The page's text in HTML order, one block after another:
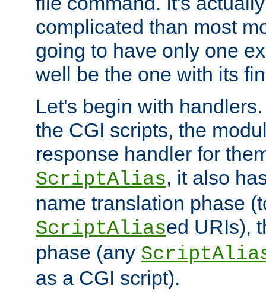
complicated than most
going to have only one
well be the one with its
Let's begin with
the CGI scripts, the
response handler for
ScriptAlias, it also
name translation phase
ScriptAliased URIs),
phase (any
as a CGI script).